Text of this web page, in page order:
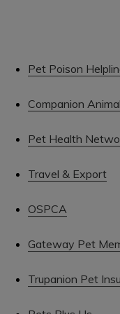
Pet Poison
Companion
Pet Health
Travel & Export
OSPCA
Gateway Pet
Trupanion Pet